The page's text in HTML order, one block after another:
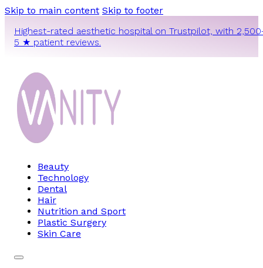
Skip to main content Skip to footer
Highest-rated aesthetic hospital on Trustpilot, with
5 ★ patient reviews.
Beauty
Technology
Dental
Hair
Nutrition and Sport
Plastic Surgery
Skin Care